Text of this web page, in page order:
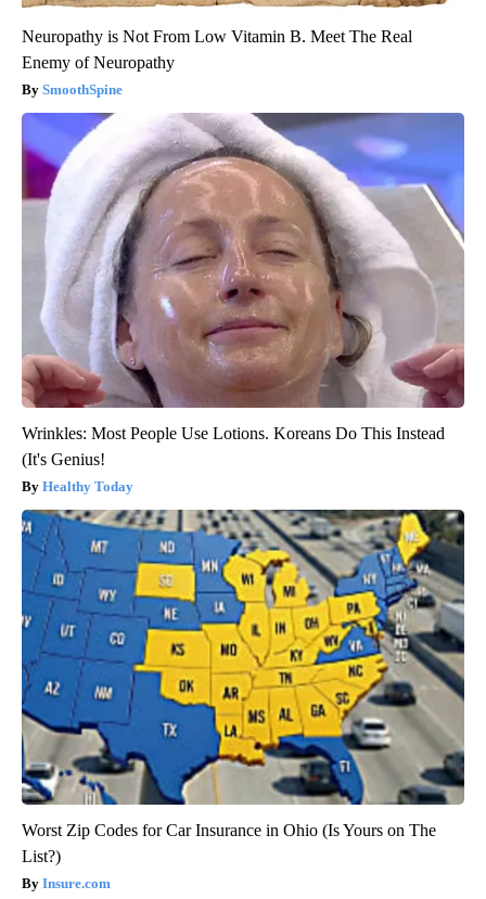
Neuropathy is Not From Low Vitamin B. Meet The Real
Enemy of Neuropathy
SmoothSpine
Wrinkles: Most People Use Lotions. Koreans Do This Instead
(It's Genius!
Healthy Today
Worst Zip Codes for Car Insurance in Ohio (Is Yours on The
List?)
Insure.com